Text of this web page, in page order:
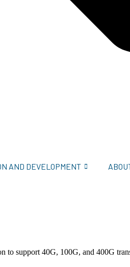
AND DEVELOPMENT
support 40G, 100G, and 400G